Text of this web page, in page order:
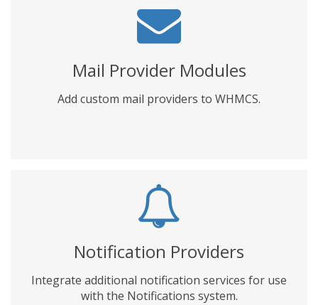
Mail Provider Modules
Add custom mail providers to WHMCS.
Notification Providers
Integrate additional notification services for use
with the Notifications system.